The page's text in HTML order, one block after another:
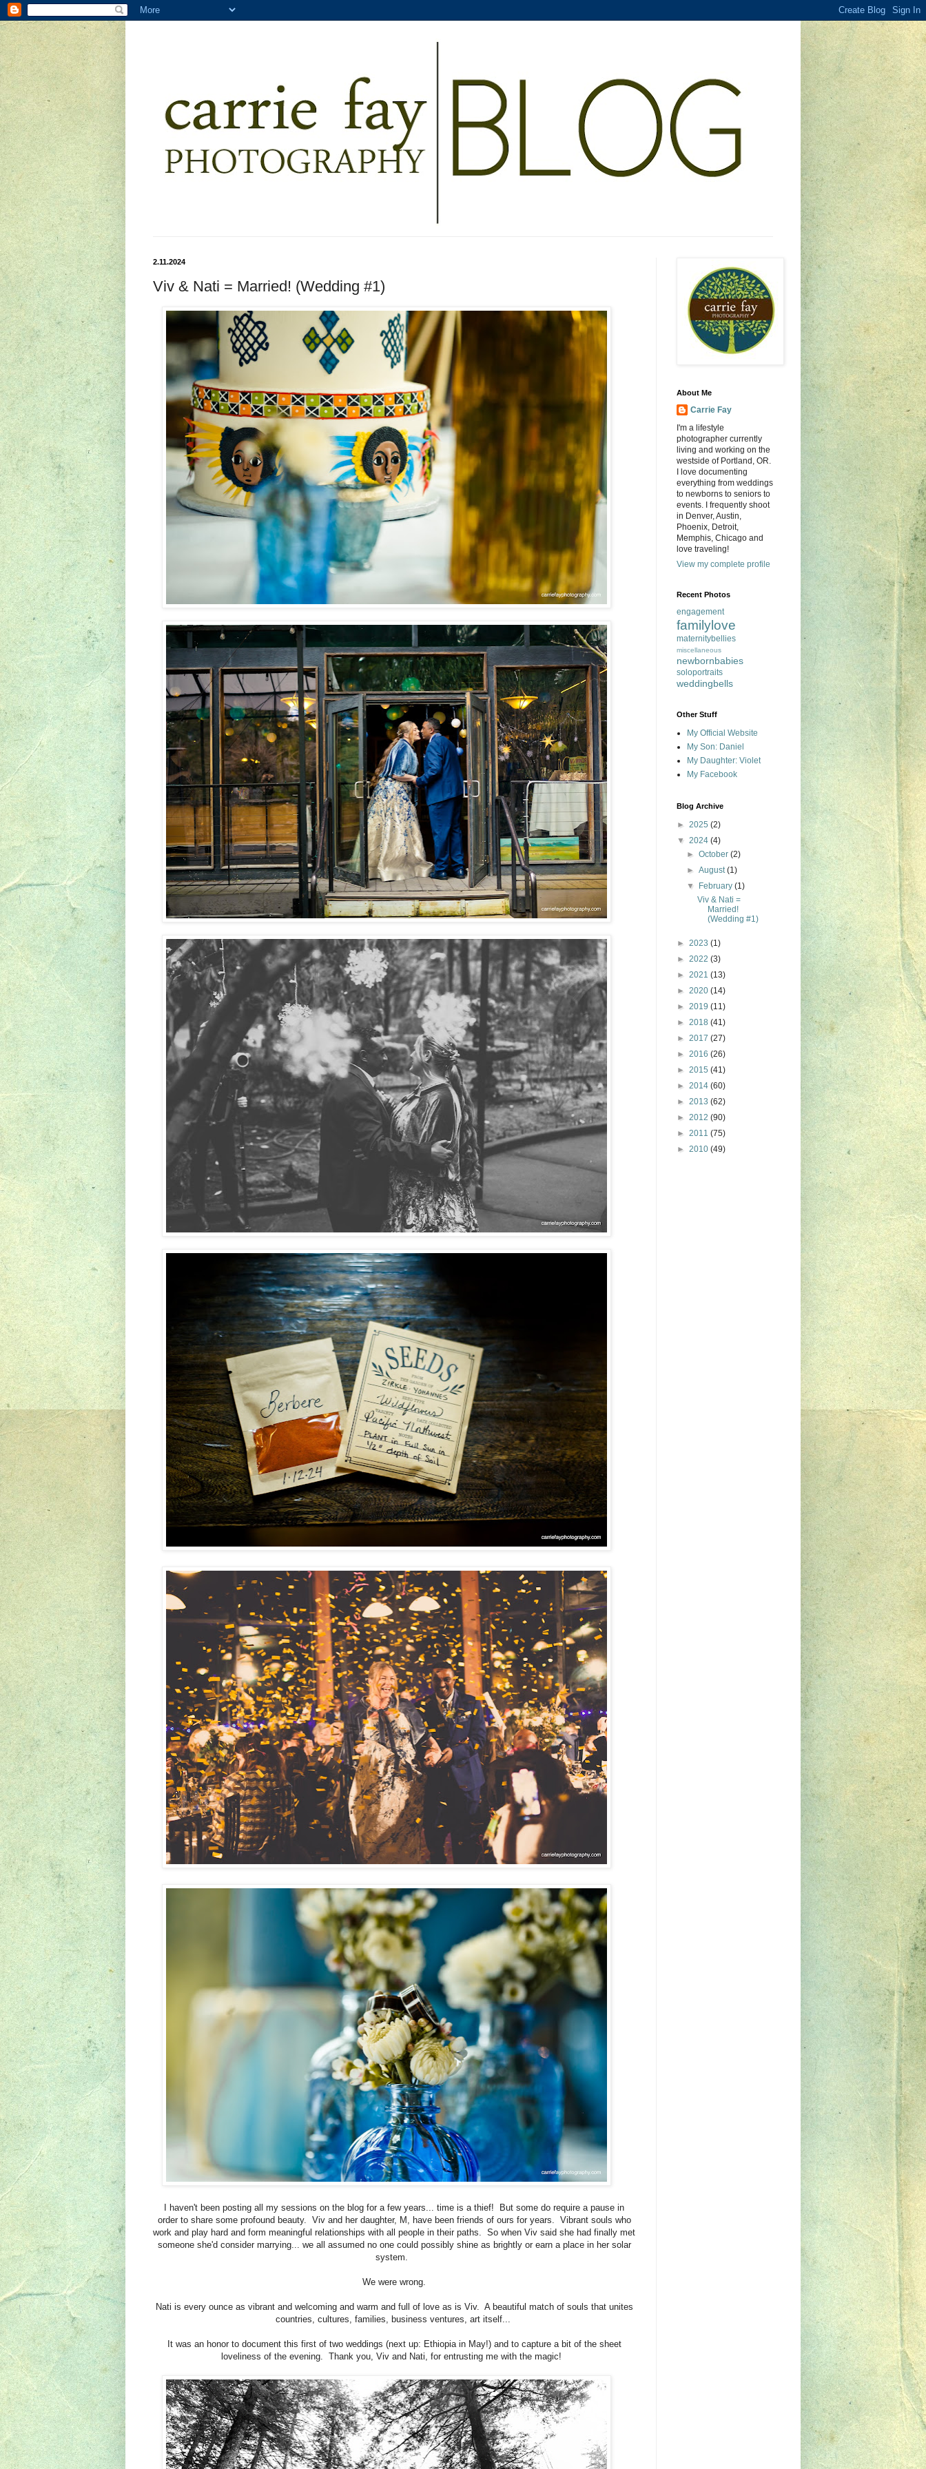
2.11.2024
Viv & Nati = Married! (Wedding #1)
I haven't been posting all my sessions on the blog for a few years... time is a thief! But some do require a pause in
order to share some profound beauty. Viv and her daughter, M, have been friends of ours for years. Vibrant souls who
work and play hard and form meaningful relationships with all people in their paths. So when Viv said she had finally met
someone she'd consider marrying... we all assumed no one could possibly shine as brightly or earn a place in her solar
system.
We were wrong.
Nati is every ounce as vibrant and welcoming and warm and full of love as is Viv. A beautiful match of souls that unites
countries, cultures, families, business ventures, art itself...
It was an honor to document this first of two weddings (next up: Ethiopia in May!) and to capture a bit of the sheet
loveliness of the evening. Thank you, Viv and Nati, for entrusting me with the magic!
About Me
Carrie Fay
I'm a lifestyle
photographer currently
living and working on the
westside of Portland, OR.
I love documenting
everything from weddings
to newborns to seniors to
events. I frequently shoot
in Denver, Austin,
Phoenix, Detroit,
Memphis, Chicago and
love traveling!
View my complete profile
Recent Photos
engagement
familylove
maternitybellies
miscellaneous
newbornbabies
soloportraits
weddingbells
Other Stuff
My Official Website
My Son: Daniel
My Daughter: Violet
My Facebook
Blog Archive
► 2025 (2)
▼ 2024 (4)
►October(2)
►August(1)
▼
February(1)
Viv & Nati =
Married!
(Wedding #1)
► 2023 (1)
► 2022 (3)
► 2021 (13)
► 2020 (14)
► 2019 (11)
► 2018 (41)
► 2017 (27)
► 2016 (26)
► 2015 (41)
► 2014 (60)
► 2013 (62)
► 2012 (90)
► 2011 (75)
► 2010 (49)